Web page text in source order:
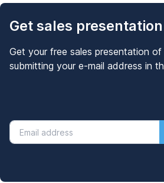
Get sales presentation
Get your free sales presentation
submitting your e-mail address in